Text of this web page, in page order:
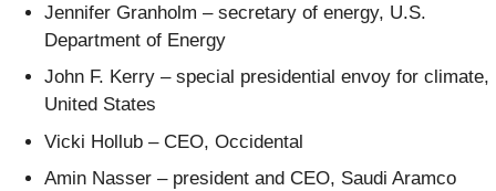
Jennifer Granholm – secretary of energy, U.S.
Department of Energy
John F. Kerry – special presidential envoy for climate,
United States
Vicki Hollub – CEO, Occidental
Amin Nasser – president and CEO, Saudi Aramco